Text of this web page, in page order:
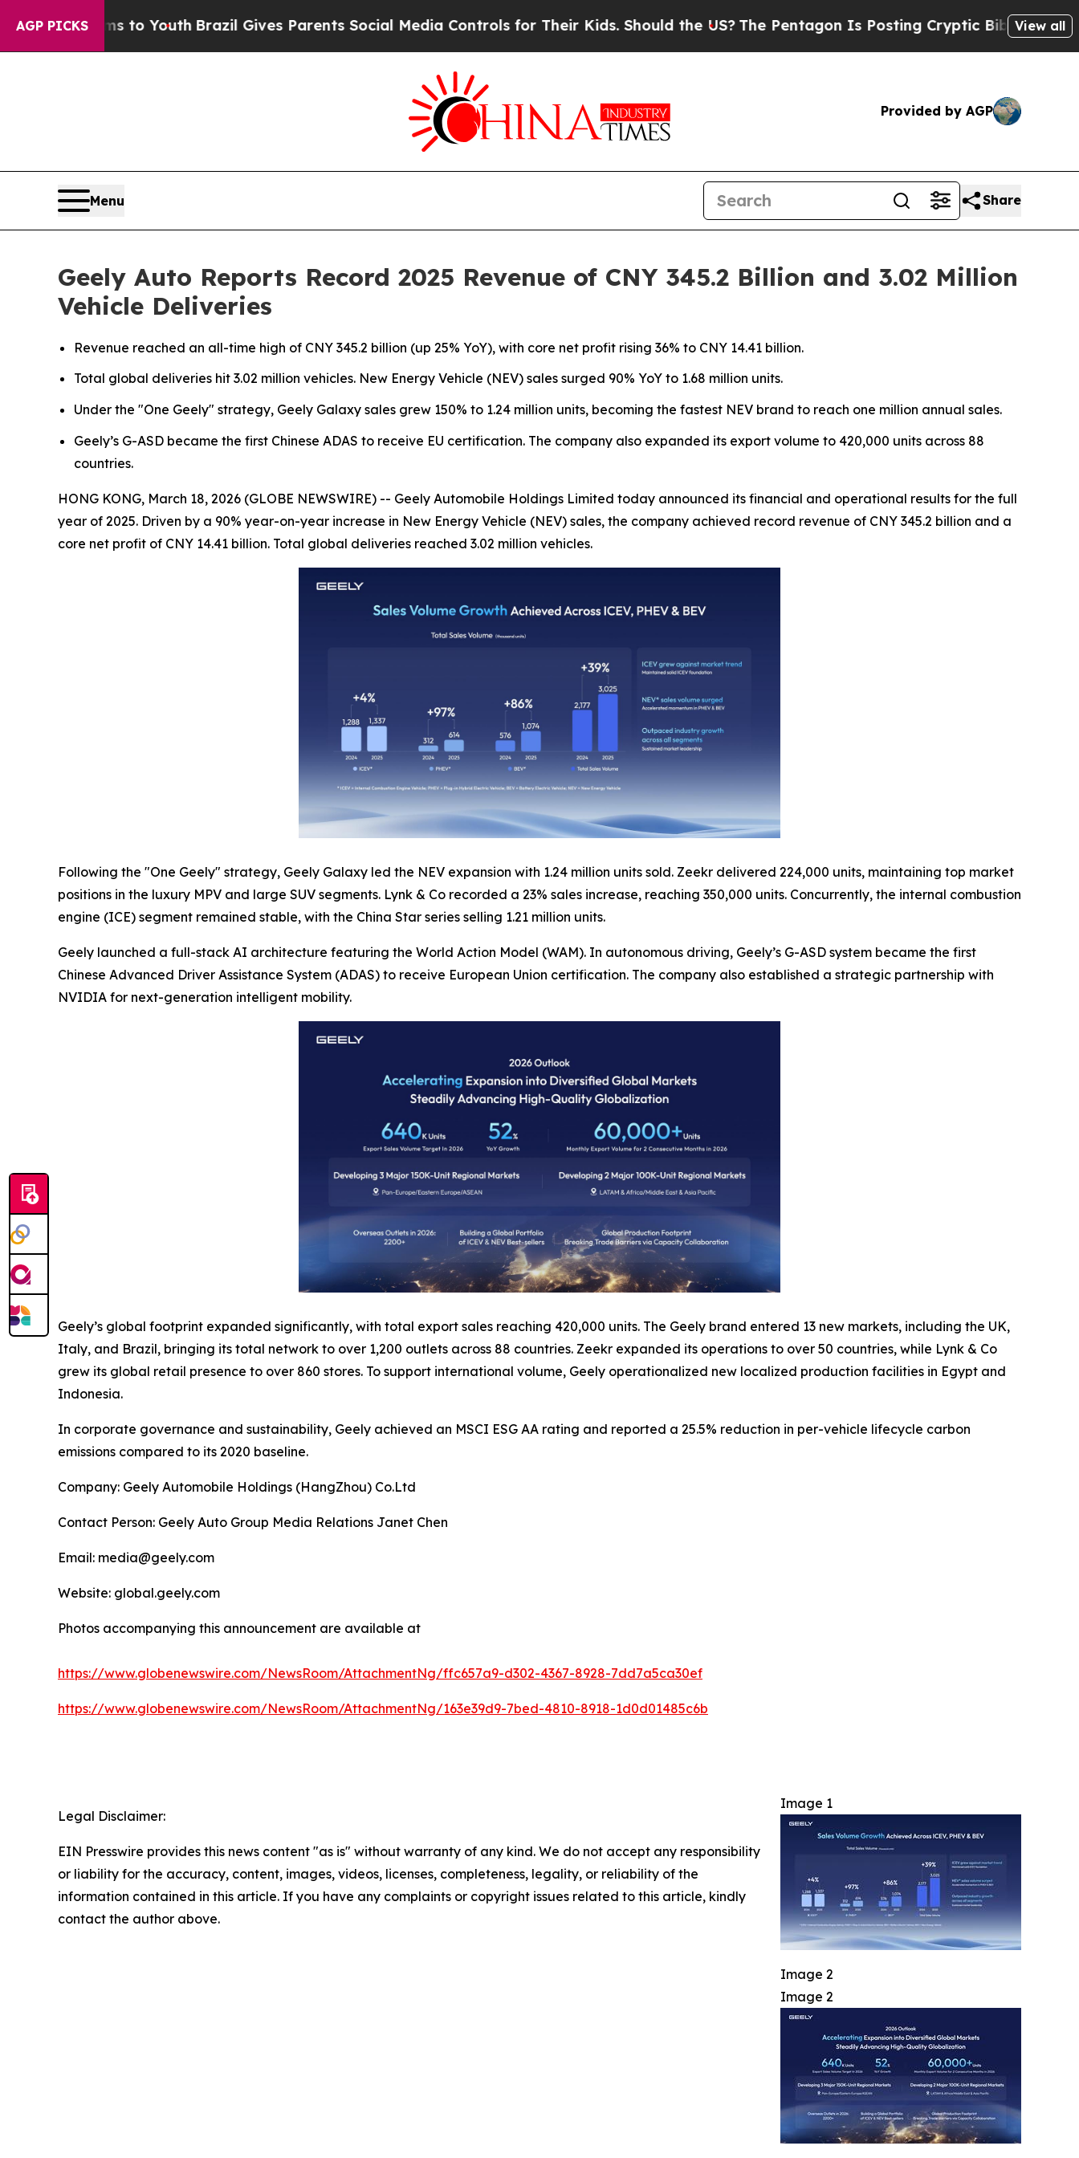
AGP PICKS
to YouthBrazil Gives Parents Social Media Controls for Their Kids. Should the US? The Pentagon Is Posting Cryptic Biblical Messages on
View all
Provided by AGP
Menu Share
Geely Auto Reports Record 2025 Revenue of CNY 345.2 Billion and 3.02 Million
Vehicle Deliveries
Revenue reached an all-time high of CNY 345.2 billion (up 25% YoY), with core net profit rising 36% to CNY 14.41 billion.
Total global deliveries hit 3.02 million vehicles. New Energy Vehicle (NEV) sales surged 90% YoY to 1.68 million units.
Under the "One Geely" strategy, Geely Galaxy sales grew 150% to 1.24 million units, becoming the fastest NEV brand to reach one million annual sales.
Geely’s G-ASD became the first Chinese ADAS to receive EU certification. The company also expanded its export volume to 420,000 units across 88
countries.
HONG KONG, March 18, 2026 (GLOBE NEWSWIRE) -- Geely Automobile Holdings Limited today announced its financial and operational results for the full
year of 2025. Driven by a 90% year-on-year increase in New Energy Vehicle (NEV) sales, the company achieved record revenue of CNY 345.2 billion and a
core net profit of CNY 14.41 billion. Total global deliveries reached 3.02 million vehicles.
Following the "One Geely" strategy, Geely Galaxy led the NEV expansion with 1.24 million units sold. Zeekr delivered 224,000 units, maintaining top market
positions in the luxury MPV and large SUV segments. Lynk & Co recorded a 23% sales increase, reaching 350,000 units. Concurrently, the internal combustion
engine (ICE) segment remained stable, with the China Star series selling 1.21 million units.
Geely launched a full-stack AI architecture featuring the World Action Model (WAM). In autonomous driving, Geely’s G-ASD system became the first
Chinese Advanced Driver Assistance System (ADAS) to receive European Union certification. The company also established a strategic partnership with
NVIDIA for next-generation intelligent mobility.
Geely’s global footprint expanded significantly, with total export sales reaching 420,000 units. The Geely brand entered 13 new markets, including the UK,
Italy, and Brazil, bringing its total network to over 1,200 outlets across 88 countries. Zeekr expanded its operations to over 50 countries, while Lynk & Co
grew its global retail presence to over 860 stores. To support international volume, Geely operationalized new localized production facilities in Egypt and
Indonesia.
In corporate governance and sustainability, Geely achieved an MSCI ESG AA rating and reported a 25.5% reduction in per-vehicle lifecycle carbon
emissions compared to its 2020 baseline.
Company: Geely Automobile Holdings (HangZhou) Co.Ltd
Contact Person: Geely Auto Group Media Relations Janet Chen
Email: media@geely.com
Website: global.geely.com
Photos accompanying this announcement are available at
https://www.globenewswire.com/NewsRoom/AttachmentNg/ffc657a9-d302-4367-8928-7dd7a5ca30ef
https://www.globenewswire.com/NewsRoom/AttachmentNg/163e39d9-7bed-4810-8918-1d0d01485c6b
Image 1
Image 2
Image 2
Legal Disclaimer:
EIN Presswire provides this news content "as is" without warranty of any kind. We do not accept any responsibility
or liability for the accuracy, content, images, videos, licenses, completeness, legality, or reliability of the
information contained in this article. If you have any complaints or copyright issues related to this article, kindly
contact the author above.